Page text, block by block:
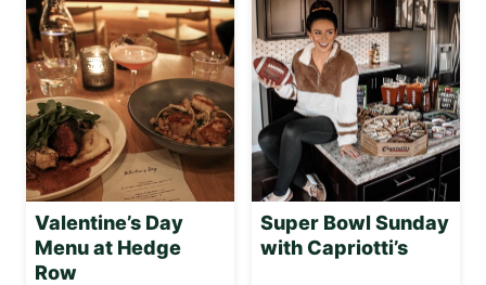
Valentine’s Day
Menu at Hedge
Row
Super Bowl Sunday
with Capriotti’s